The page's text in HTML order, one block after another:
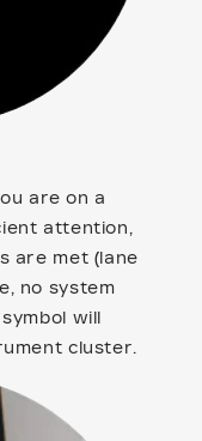
are on a
attention,
are met (lane
no system
will
cluster.